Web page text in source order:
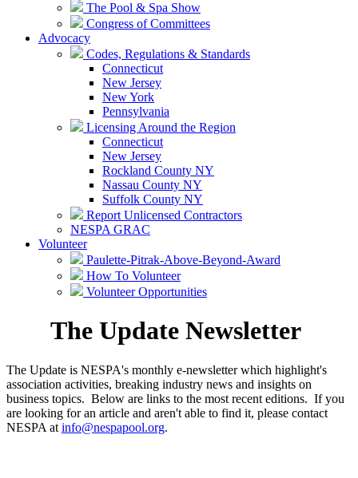
The Pool & Spa Show
Congress of Committees
Advocacy
Codes, Regulations & Standards
Connecticut
New Jersey
New York
Pennsylvania
Licensing Around the Region
Connecticut
New Jersey
Rockland County NY
Nassau County NY
Suffolk County NY
Report Unlicensed Contractors
NESPA GRAC
Volunteer
Paulette-Pitrak-Above-Beyond-Award
How To Volunteer
Volunteer Opportunities
The Update Newsletter
The Update is NESPA's monthly e-newsletter which highlight's
association activities, breaking industry news and insights on
business topics. Below are links to the most recent editions. If you
are looking for an article and aren't able to find it, please contact
NESPA at info@nespapool.org.